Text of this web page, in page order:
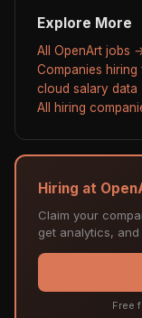
Explore More
All OpenArt jobs
Companies
cloud salary
All hiring
Hiring at
Claim your
get analytics,
Free